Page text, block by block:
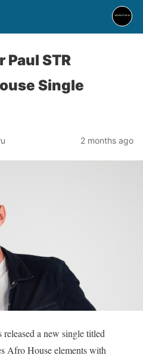
Paul STR
Single
2 months ago
a new single titled
Afro House elements with